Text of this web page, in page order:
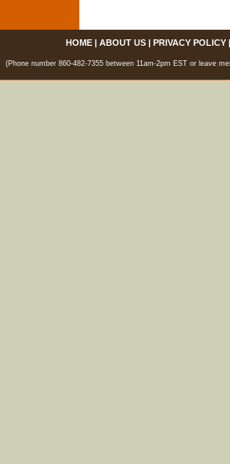
HOME| ABOUT US| PRIVACY POLICY
(Phone number 860-482-7355 between 11am-2pm EST or leave